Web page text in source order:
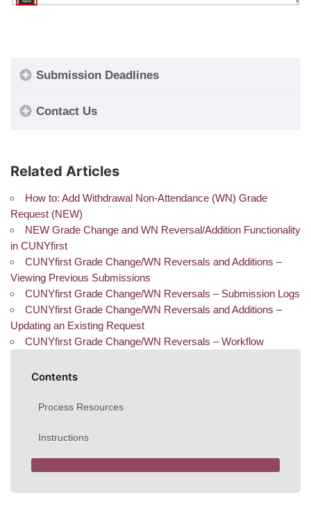
Submission Deadlines
Contact Us
Related Articles
How to: Add Withdrawal Non-Attendance (WN) Grade
Request (NEW)
NEW Grade Change and WN Reversal/Addition Functionality
in CUNYfirst
CUNYfirst Grade Change/WN Reversals and Additions –
Viewing Previous Submissions
CUNYfirst Grade Change/WN Reversals – Submission Logs
CUNYfirst Grade Change/WN Reversals and Additions –
Updating an Existing Request
CUNYfirst Grade Change/WN Reversals – Workflow
Contents
Process Resources
Instructions